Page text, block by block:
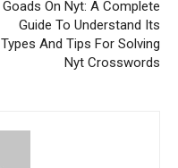
Goads On Nyt: A Complete
Guide To Understand Its
Types And Tips For Solving
Nyt Crosswords